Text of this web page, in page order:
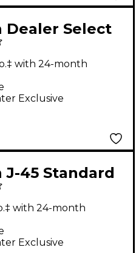
Dealer Select
Electric
Sky Blue
Exclusive
with 24-month
J-45 Standard
Limited-
Acoustic-
Guitar -
Sunburst
Exclusive
with 24-month